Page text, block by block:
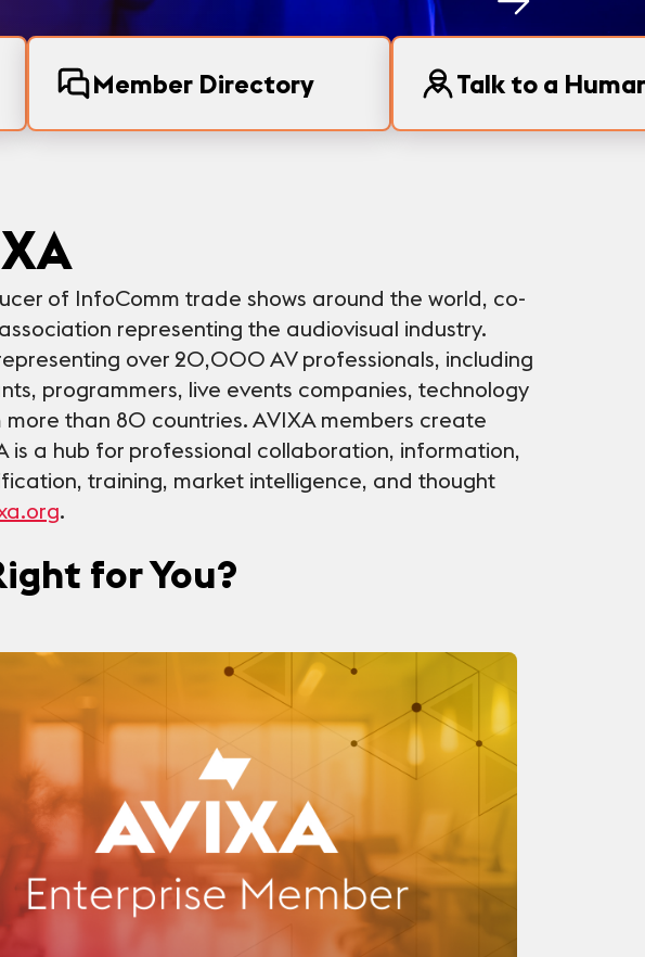
Member Directory Talk to a
of InfoComm trade shows around the world, co-
representing the audiovisual industry.
over 20,000 AV professionals, including
programmers, live events companies, technology
than 80 countries. AVIXA members create
is a hub for professional collaboration, information,
training, market intelligence, and thought
.
for You?